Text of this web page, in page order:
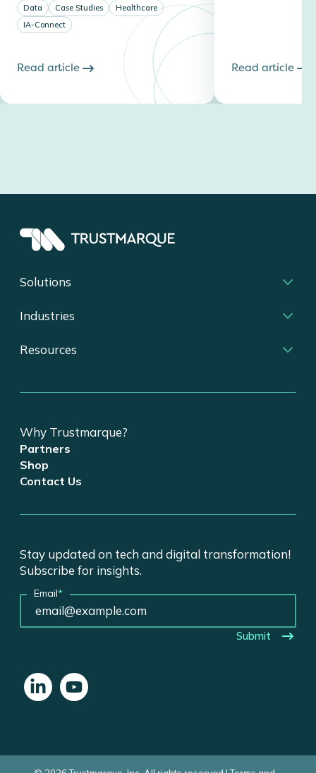
Data Case Studies
Healthcare
IA-Connect
Read article Read article
Solutions
Industries
Resources
Why Trustmarque?
Partners
Shop
Contact Us
Stay updated on tech and digital transformation!
Subscribe for insights.
Email*